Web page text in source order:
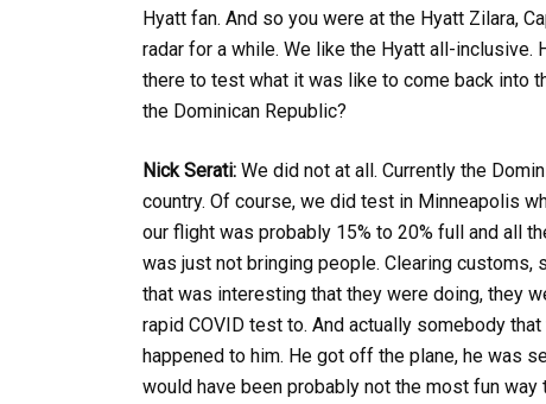
Hyatt fan. And so you were at the Hyatt Zilara,
radar for a while. We like the Hyatt all-
there to test what it was like to come back into
the Dominican Republic?
Nick Serati: We did not at all. Currently the
country. Of course, we did test in Minneapolis
our flight was probably 15% to 20% full and all
was just not bringing people. Clearing customs,
that was interesting that they were doing, they
rapid COVID test to. And actually somebody
happened to him. He got off the plane, he was
would have been probably not the most fun